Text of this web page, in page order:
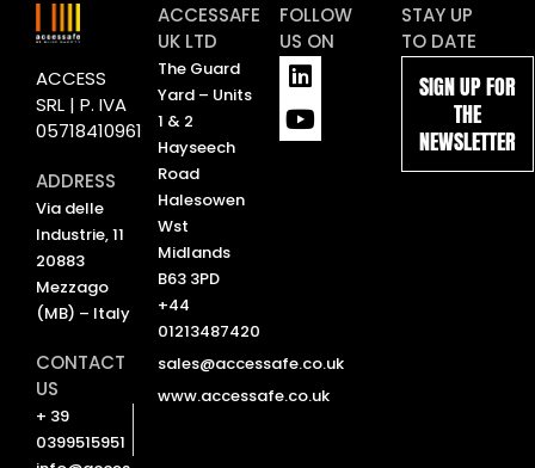
ACCESS
SRL | P. IVA
05718410961
ADDRESS
Via delle
Industrie, 11
20883
Mezzago
(MB) – Italy
CONTACT
US
+ 39
0399515951
ACCESSAFE
UK LTD
The Guard
Yard – Units
1 & 2
Hayseech
Road
Halesowen
Wst
Midlands
B63 3PD
+44
01213487420
sales@accessafe.co.uk
www.accessafe.co.uk
FOLLOW
US ON
L
i
n
k
Y
o
u
t
STAY UP
TO DATE
SIGN UP FOR
THE
NEWSLETTER